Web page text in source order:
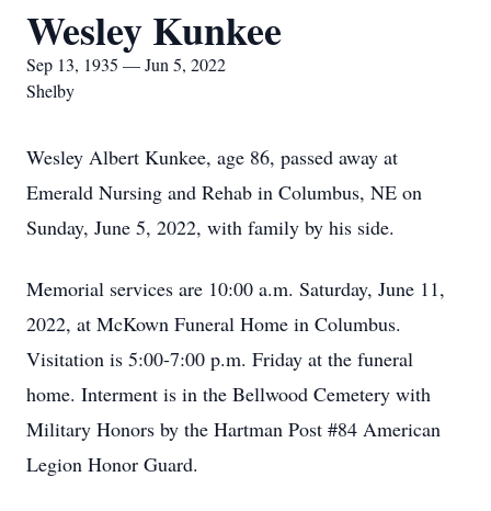
Wesley Kunkee
Sep 13, 1935 — Jun 5, 2022
Shelby
Wesley Albert Kunkee, age 86, passed away at
Emerald Nursing and Rehab in Columbus, NE on
Sunday, June 5, 2022, with family by his side.
Memorial services are 10:00 a.m. Saturday, June 11,
2022, at McKown Funeral Home in Columbus.
Visitation is 5:00-7:00 p.m. Friday at the funeral
home. Interment is in the Bellwood Cemetery with
Military Honors by the Hartman Post #84 American
Legion Honor Guard.